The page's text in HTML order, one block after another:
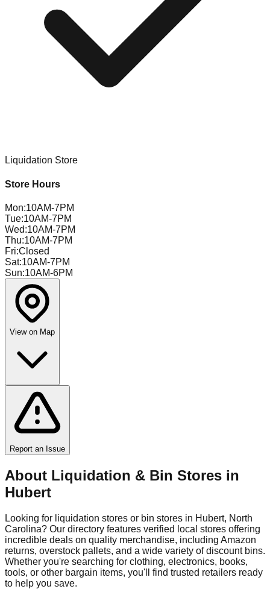
Liquidation Store
Store Hours
Mon:10AM-7PM
Tue:10AM-7PM
Wed:10AM-7PM
Thu:10AM-7PM
Fri:Closed
Sat:10AM-7PM
Sun:10AM-6PM
View on Map
Report an Issue
About Liquidation & Bin Stores in
Hubert
Looking for liquidation stores or bin stores in Hubert, North
Carolina? Our directory features verified local stores offering
incredible deals on quality merchandise, including Amazon
returns, overstock pallets, and a wide variety of discount bins.
Whether you're searching for clothing, electronics, books,
tools, or other bargain items, you'll find trusted retailers ready
to help you save.